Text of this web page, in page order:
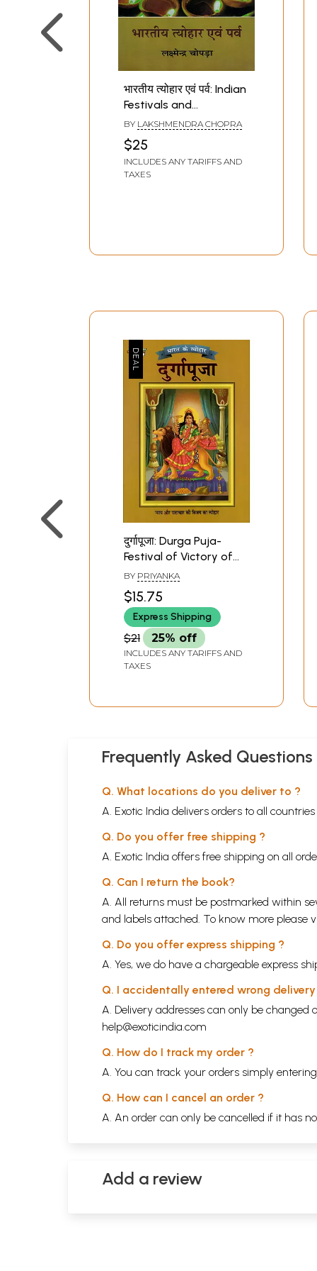
भारतीय त्योहार एवं पर्व: Indian
Festivals and
Celebrations
BY LAKSHMENDRA CHOPRA
$25
INCLUDES ANY TARIFFS AND
TAXES
दुर्गापूजा: Durga Puja-
Festival of Victory of
Justice and Virtue
(Festivals of India)
BY PRIYANKA
$15.75
Express Shipping
$21 25% off
INCLUDES ANY TARIFFS AND
TAXES
Frequently Asked Questions
Q. What locations do you deliver to ?
A. Exotic India delivers orders to all
Q. Do you offer free shipping ?
A. Exotic India offers free shipping on all
Q. Can I return the book?
A. All returns must be postmarked within
and labels attached. To know more please
Q. Do you offer express shipping ?
A. Yes, we do have a chargeable express
Q. I accidentally entered wrong
A. Delivery addresses can only be
help@exoticindia.com
Q. How do I track my order ?
A. You can track your orders simply
Q. How can I cancel an order ?
A. An order can only be cancelled if it has
Add a review